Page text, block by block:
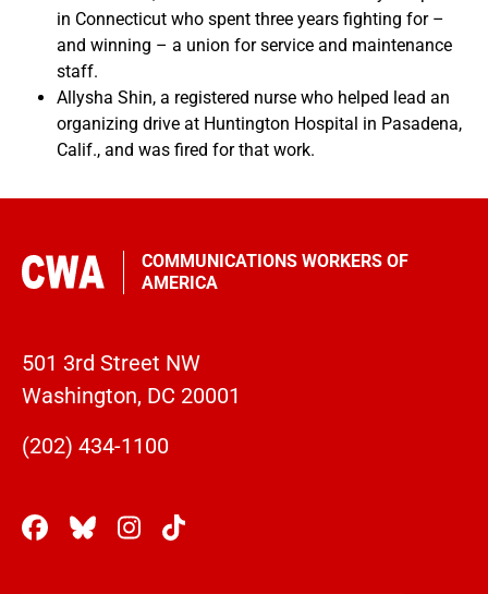
in Connecticut who spent three years fighting for –
and winning – a union for service and maintenance
staff.
Allysha Shin, a registered nurse who helped lead an
organizing drive at Huntington Hospital in Pasadena,
Calif., and was fired for that work.
COMMUNICATIONS WORKERS OF
AMERICA
501 3rd Street NW
Washington, DC 20001
(202) 434-1100